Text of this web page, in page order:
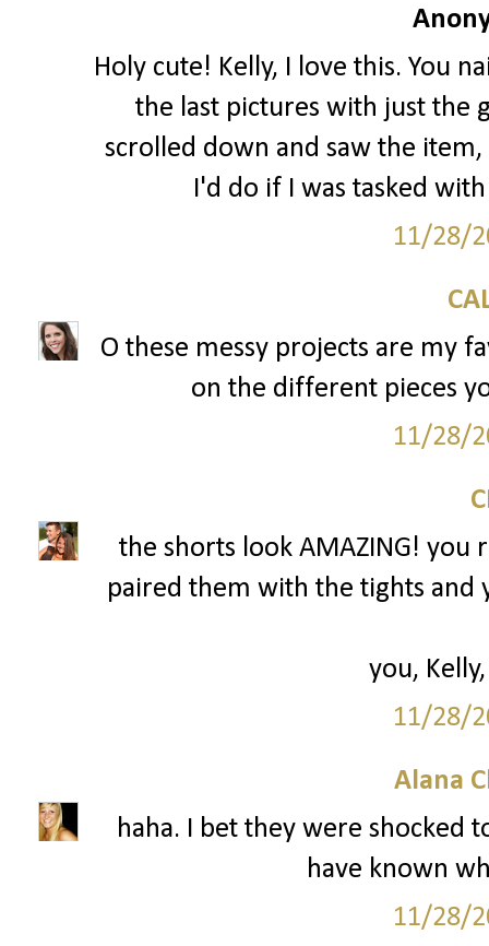
Holy cute! Kelly, I love this. You
the last pictures with just the
scrolled down and saw the
I'd do if I was tasked
11/28/
O these messy projects are my
on the different pieces
11/28/
the shorts look AMAZING! you
paired them with the tights and
you,
11/28/
Alana
haha. I bet they were shocked
have known
11/28/